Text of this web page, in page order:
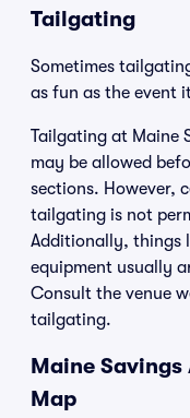
Tailgating
Sometimes
as fun as the event
Tailgating at Maine
may be allowed
sections. However,
tailgating is not
Additionally, things
equipment usually
Consult the venue
tailgating.
Maine
Map